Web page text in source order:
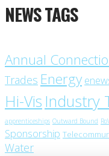
NEWS TAGS
Annual
Trades Energy
Hi-Vis Industry
apprenticeships Outward Bound
Sponsorship
Water